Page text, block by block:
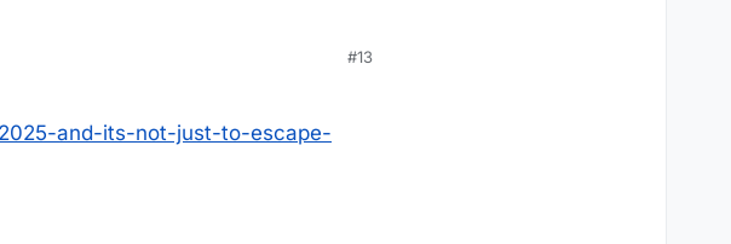
#13
and-its-not-just-to-escape-